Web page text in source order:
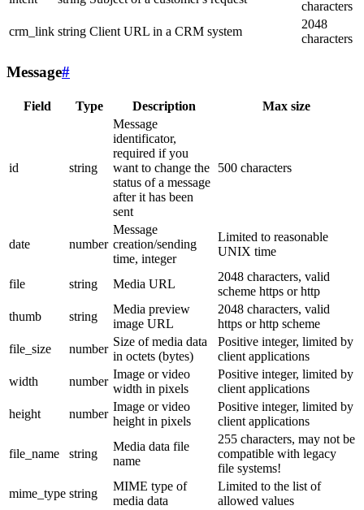
characters
crm_link string Client URL in a CRM system
2048
characters
Message#
Field Type Description Max size
id string
Message
identificator,
required if you
want to change the
status of a message
after it has been
sent
500 characters
date number
Message
creation/sending
time, integer
Limited to reasonable
UNIX time
file string Media URL
2048 characters, valid
scheme https or http
thumb
string
Media preview
image URL
2048 characters, valid
https or http scheme
file_size
number
Size of media data
in octets (bytes)
Positive integer, limited by
client applications
width
number
Image or video
width in pixels
Positive integer, limited by
client applications
height
number
Image or video
height in pixels
Positive integer, limited by
client applications
file_name string
Media data file
name
255 characters, may not be
compatible with legacy
file systems!
mime_type string
MIME type of
media data
Limited to the list of
allowed values